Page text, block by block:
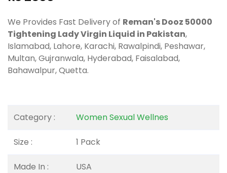
We Provides Fast Delivery of Reman's Dooz 50000
Tightening Lady Virgin Liquid in Pakistan,
Islamabad, Lahore, Karachi, Rawalpindi, Peshawar,
Multan, Gujranwala, Hyderabad, Faisalabad,
Bahawalpur, Quetta.
Category : Women Sexual Wellnes
Size : 1 Pack
Made In : USA